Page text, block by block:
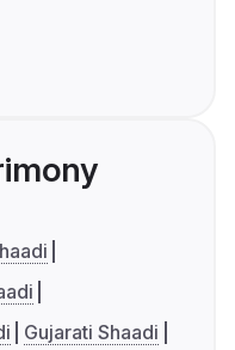
Gujarati Shaadi